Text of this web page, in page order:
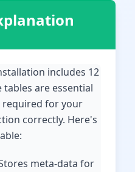
includes 12
tables are essential
for your
correctly. Here's
meta-data for